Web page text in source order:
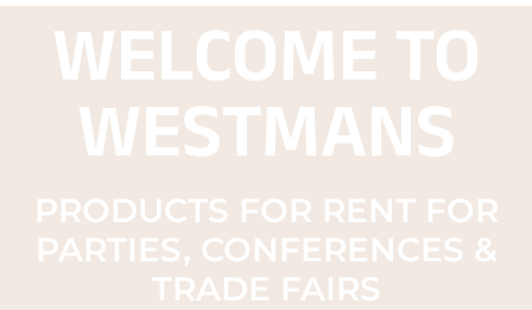
WELCOME TO
WESTMANS
PRODUCTS FOR RENT FOR
PARTIES, CONFERENCES &
TRADE FAIRS